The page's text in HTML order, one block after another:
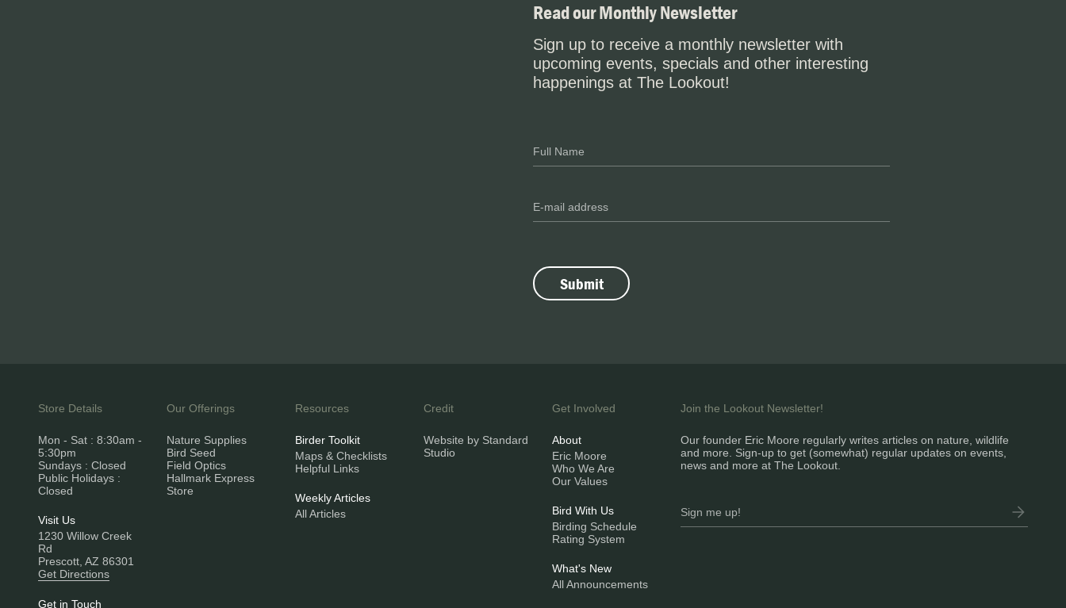
Read our Monthly Newsletter
Sign up to receive a monthly newsletter with
upcoming events, specials and other interesting
happenings at The Lookout!
Store Details
Mon - Sat : 8:30am -
5:30pm
Sundays : Closed
Public Holidays :
Closed
Visit Us
1230 Willow Creek
Rd
Prescott, AZ 86301
Get Directions
Get in Touch
Our Offerings
Nature Supplies
Bird Seed
Field Optics
Hallmark Express
Store
Resources
Birder Toolkit
Maps & Checklists
Helpful Links
Weekly Articles
All Articles
Credit
Website by Standard
Studio
Get Involved
About
Eric Moore
Who We Are
Our Values
Bird With Us
Birding Schedule
Rating System
What's New
All Announcements
Join the Lookout Newsletter!
Our founder Eric Moore regularly writes articles on nature, wildlife
and more. Sign-up to get (somewhat) regular updates on events,
news and more at The Lookout.